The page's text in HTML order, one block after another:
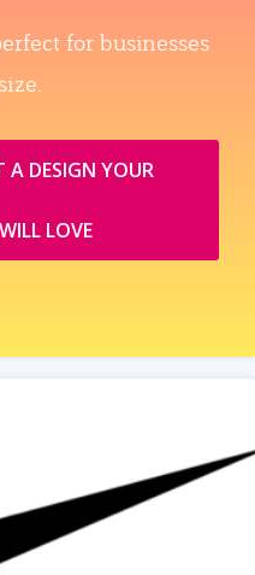
for businesses
A DESIGN YOUR
LOVE